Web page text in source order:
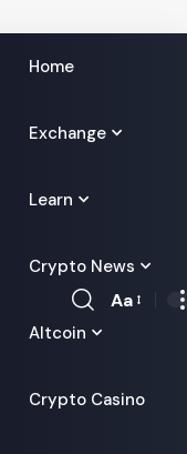
Home
Exchange
Learn
Crypto News
Altcoin
Crypto Casino
Font
Aa